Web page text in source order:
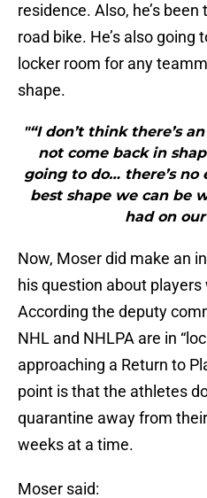
residence. Also, he’s
road bike. He’s also going
locker room for any
shape.
"“I don’t think there’s
not come back in
going to do… there’s
best shape we can be
had on
Now, Moser did make an
his question about
According the deputy
NHL and NHLPA are in
approaching a Return to
point is that the athletes
quarantine away from
weeks at a time.
Moser said: